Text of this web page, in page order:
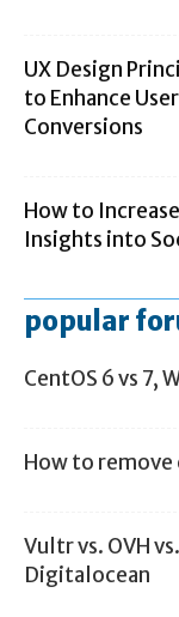
UX Design
to Enhance
Conversions
How to
Insights into
popular
CentOS 6 vs 7,
How to
Vultr vs. OVH
Digitalocean